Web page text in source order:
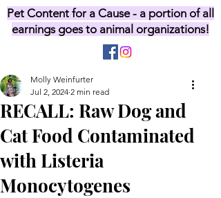
Pet Content for a Cause - a portion of all
earnings goes to animal organizations!
RECALL: Raw Dog and
Cat Food Contaminated
with Listeria
Monocytogenes
Molly Weinfurter
Jul 2, 2024 2 min read